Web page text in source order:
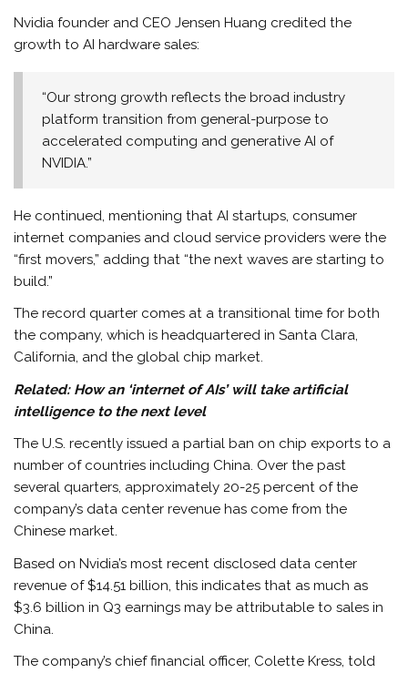
Nvidia founder and CEO Jensen Huang credited the
growth to AI hardware sales:
“Our strong growth reflects the broad industry
platform transition from general-purpose to
accelerated computing and generative AI of
NVIDIA.”
He continued, mentioning that AI startups, consumer
internet companies and cloud service providers were the
“first movers,” adding that “the next waves are starting to
build.”
The record quarter comes at a transitional time for both
the company, which is headquartered in Santa Clara,
California, and the global chip market.
Related: How an ‘internet of AIs’ will take artificial
intelligence to the next level
The U.S. recently issued a partial ban on chip exports to a
number of countries including China. Over the past
several quarters, approximately 20-25 percent of the
company’s data center revenue has come from the
Chinese market.
Based on Nvidia’s most recent disclosed data center
revenue of $14.51 billion, this indicates that as much as
$3.6 billion in Q3 earnings may be attributable to sales in
China.
The company’s chief financial officer, Colette Kress, told